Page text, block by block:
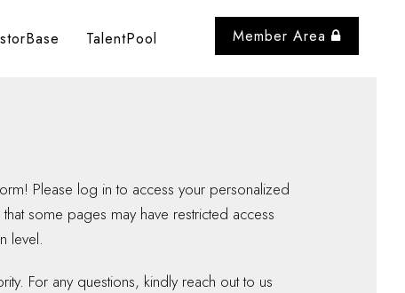
TalentPool Member Area
Please log in to access your personalized
some pages may have restricted access
level.
For any questions, kindly reach out to us